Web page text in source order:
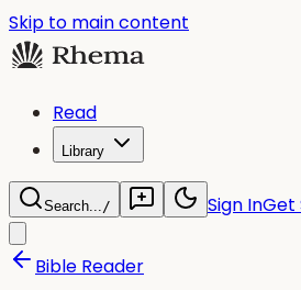
Skip to main content
Read
Library
Search.../ Sign InGet
Bible Reader